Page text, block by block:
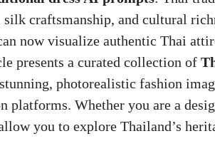
silk craftsmanship, and cultural
now visualize authentic Thai
presents a curated collection of
photorealistic fashion
platforms. Whether you are a
you to explore Thailand’s